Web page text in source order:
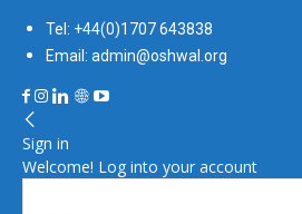
Tel: +44(0)1707 643838
Email: admin@oshwal.org
Sign in
Welcome! Log into your account